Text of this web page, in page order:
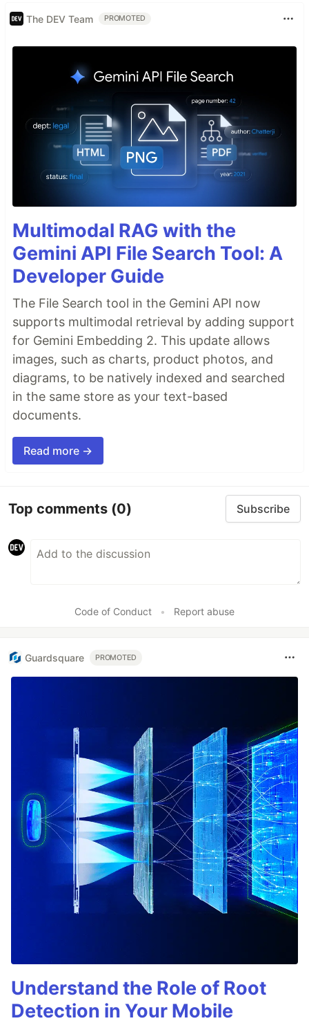
The DEV Team PROMOTED
Multimodal RAG with the
Gemini API File Search Tool: A
Developer Guide
The File Search tool in the Gemini API now
supports multimodal retrieval by adding support
for Gemini Embedding 2. This update allows
images, such as charts, product photos, and
diagrams, to be natively indexed and searched
in the same store as your text-based
documents.
Read more →
Top comments (0) Subscribe
Code of Conduct • Report abuse
Guardsquare PROMOTED
Understand the Role of Root
Detection in Your Mobile